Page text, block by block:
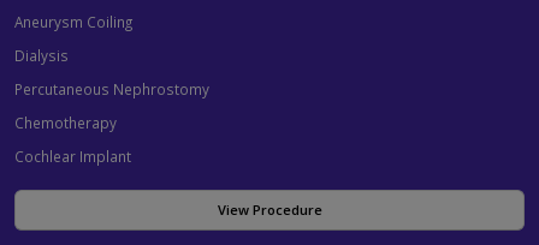
Aneurysm Coiling
Dialysis
Percutaneous Nephrostomy
Chemotherapy
Cochlear Implant
View Procedure